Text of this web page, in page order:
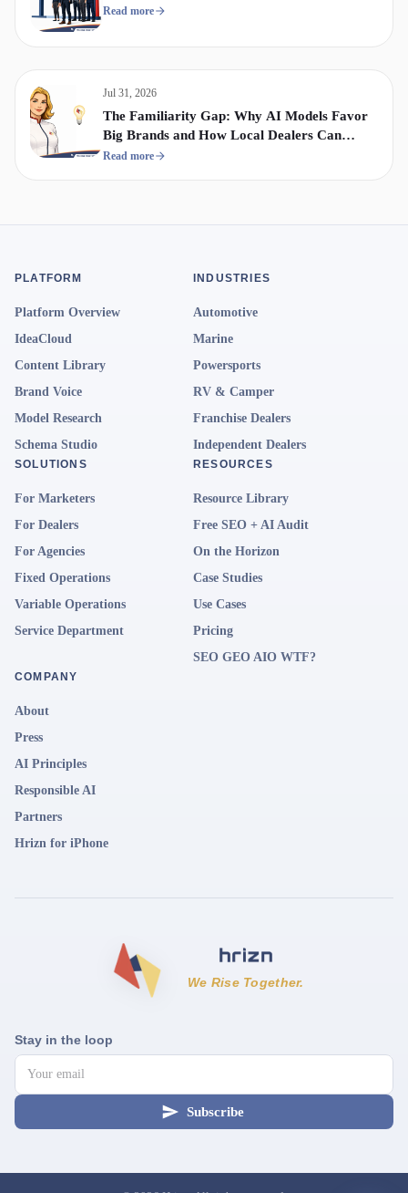
Read more
Jul 31, 2026
The Familiarity Gap: Why AI Models Favor
Big Brands and How Local Dealers Can
Compete
Read more
PLATFORM
Platform Overview
IdeaCloud
Content Library
Brand Voice
Model Research
Schema Studio
INDUSTRIES
Automotive
Marine
Powersports
RV & Camper
Franchise Dealers
Independent Dealers
SOLUTIONS
For Marketers
For Dealers
For Agencies
Fixed Operations
Variable Operations
Service Department
RESOURCES
Resource Library
Free SEO + AI Audit
On the Horizon
Case Studies
Use Cases
Pricing
SEO GEO AIO WTF?
COMPANY
About
Press
AI Principles
Responsible AI
Partners
Hrizn for iPhone
We Rise Together.
Stay in the loop
Subscribe